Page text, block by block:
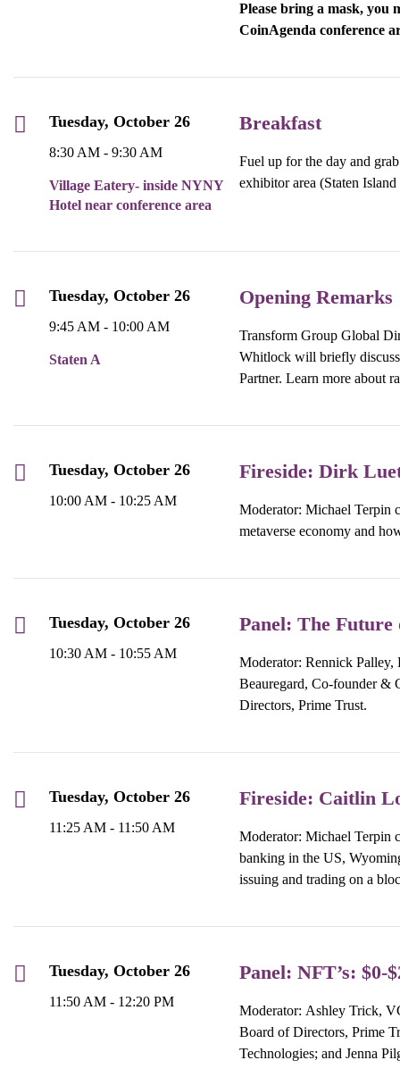
Please bring a mask, you
CoinAgenda conference
Tuesday, October 26
8:30 AM - 9:30 AM
Village Eatery- inside NYNY
Hotel near conference area
Breakfast
Fuel up for the day and
exhibitor area (Staten
Tuesday, October 26
9:45 AM - 10:00 AM
Staten A
Opening Remarks
Transform Group Global
Whitlock will briefly
Partner. Learn more about
Tuesday, October 26
10:00 AM - 10:25 AM
Fireside: Dirk
Moderator: Michael Terpin
metaverse economy and
Tuesday, October 26
10:30 AM - 10:55 AM
Panel: The Future
Moderator: Rennick Palley,
Beauregard, Co-founder
Directors, Prime Trust.
Tuesday, October 26
11:25 AM - 11:50 AM
Fireside: Caitlin
Moderator: Michael Terpin
banking in the US,
issuing and trading on a
Tuesday, October 26
11:50 AM - 12:20 PM
Panel: NFT’s: $0-
Moderator: Ashley Trick,
Board of Directors, Prime
Technologies; and Jenna